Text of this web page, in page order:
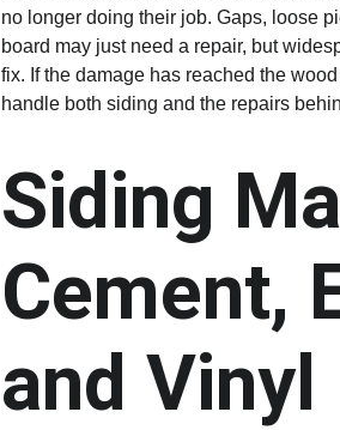
no longer doing their job. Gaps, loose
board may just need a repair, but
fix. If the damage has reached the
handle both siding and the repairs
Siding
Cement,
and Vinyl